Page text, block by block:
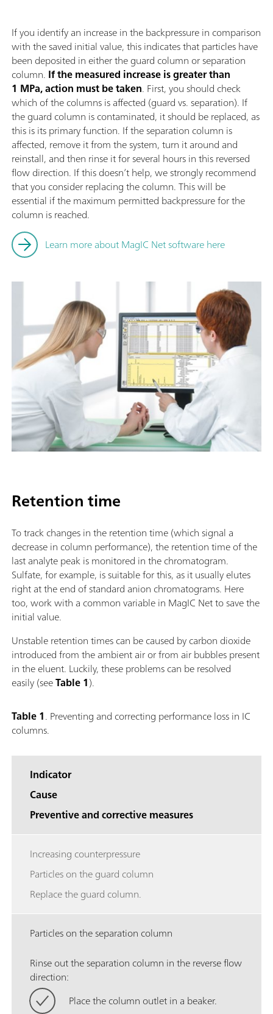
If you identify an increase in the backpressure in comparison
with the saved initial value, this indicates that particles have
been deposited in either the guard column or separation
column. If the measured increase is greater than
1 MPa, action must be taken. First, you should check
which of the columns is affected (guard vs. separation). If
the guard column is contaminated, it should be replaced, as
this is its primary function. If the separation column is
affected, remove it from the system, turn it around and
reinstall, and then rinse it for several hours in this reversed
flow direction. If this doesn’t help, we strongly recommend
that you consider replacing the column. This will be
essential if the maximum permitted backpressure for the
column is reached.
Learn more about MagIC Net software here
Retention time
To track changes in the retention time (which signal a
decrease in column performance), the retention time of the
last analyte peak is monitored in the chromatogram.
Sulfate, for example, is suitable for this, as it usually elutes
right at the end of standard anion chromatograms. Here
too, work with a common variable in MagIC Net to save the
initial value.
Unstable retention times can be caused by carbon dioxide
introduced from the ambient air or from air bubbles present
in the eluent. Luckily, these problems can be resolved
easily (seeTable 1).
Table 1. Preventing and correcting performance loss in IC
columns.
Indicator
Cause
Preventive and corrective measures
Increasing counterpressure
Particles on the guard column
Replace the guard column.
Particles on the separation column
Rinse out the separation column in the reverse flow
direction:
Place the column outlet in a beaker.